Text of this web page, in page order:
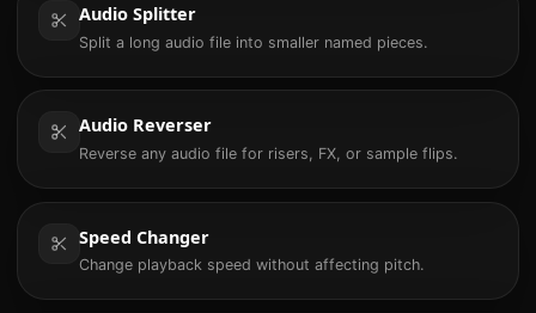
Audio Splitter
Split a long audio file into smaller named pieces.
Audio Reverser
Reverse any audio file for risers, FX, or sample flips.
Speed Changer
Change playback speed without affecting pitch.